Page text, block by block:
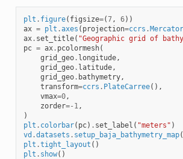
plt . figure( figsize=(7, 6))
ax = plt .axes ( projection=ccrs .Mercator
ax. set_title( "Geographic grid of
pc = ax. pcolormesh(
grid_geo. longitude,
grid_geo. latitude,
grid_geo. bathymetry,
transform=ccrs . PlateCarree(),
vmax=0,
zorder=- 1,
)
plt . colorbar( pc) . set_label ( "meters" )
vd .datasets . setup_baja_bathymetry_map(
plt .tight_layout ()
plt . show()